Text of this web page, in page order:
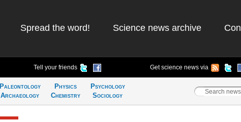
Spread the word! Science news archive
Tell your friends Get science news via
Paleontology
Archaeology
Physics
Chemistry
Psychology
Sociology